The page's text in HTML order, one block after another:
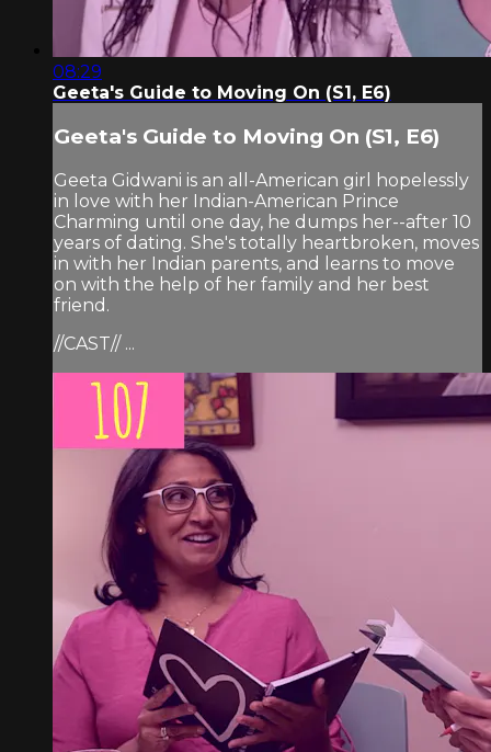
08:29
Geeta's Guide to Moving On (S1, E6)
Geeta's Guide to Moving On (S1, E6)
Geeta Gidwani is an all-American girl hopelessly
in love with her Indian-American Prince
Charming until one day, he dumps her--after 10
years of dating. She's totally heartbroken, moves
in with her Indian parents, and learns to move
on with the help of her family and her best
friend.
//CAST// ...